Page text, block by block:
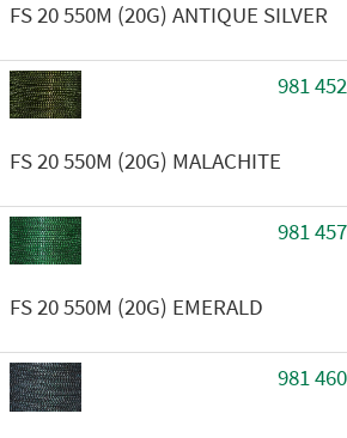
FS 20 550M (20G) ANTIQUE SILVER
981 452
FS 20 550M (20G) MALACHITE
981 457
FS 20 550M (20G) EMERALD
981 460